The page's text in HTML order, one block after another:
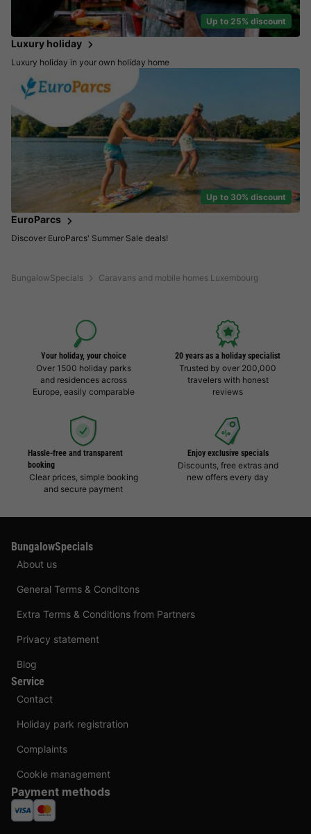
BungalowSpecials Caravans and mobile homes Luxembourg
Up to 25% discount
Luxury holiday
Luxury holiday in your own holiday home
Up to 30% discount
EuroParcs
Discover EuroParcs' Summer Sale deals!
Your holiday, your choice
Over 1500 holiday parks
and residences across
Europe, easily comparable
20 years as a holiday specialist
Trusted by over 200,000
travelers with honest
reviews
Hassle-free and transparent
booking
Clear prices, simple booking
and secure payment
Enjoy exclusive specials
Discounts, free extras and
new offers every day
BungalowSpecials
About us
General Terms & Conditons
Extra Terms & Conditions from Partners
Privacy statement
Blog
Service
Contact
Holiday park registration
Complaints
Cookie management
Payment methods